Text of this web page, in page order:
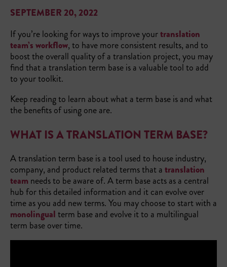
SEPTEMBER 20, 2022
If you’re looking for ways to improve yourtranslation
team’s workflow, to have more consistent results, and to
boost the overall quality of a translation project, you may
find that a translation term base is a valuable tool to add
to your toolkit.
Keep reading to learn about what a term base is and what
the benefits of using one are.
WHAT IS A TRANSLATION TERM BASE?
A translation term base is a tool used to house industry,
company, and product related terms that atranslation
team needs to be aware of. A term base acts as a central
hub for this detailed information and it can evolve over
time as you add new terms. You may choose to start with a
monolingualterm base and evolve it to a multilingual
term base over time.